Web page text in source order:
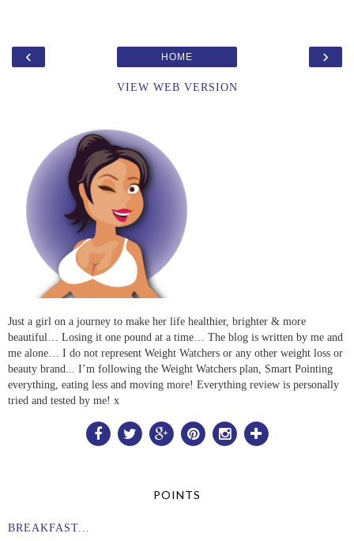
‹ ›
HOME
VIEW WEB VERSION
Just a girl on a journey to make her life healthier, brighter & more
beautiful… Losing it one pound at a time… The blog is written by me and
me alone… I do not represent Weight Watchers or any other weight loss or
beauty brand... I’m following the Weight Watchers plan, Smart Pointing
everything, eating less and moving more! Everything review is personally
tried and tested by me! x
POINTS
BREAKFAST...